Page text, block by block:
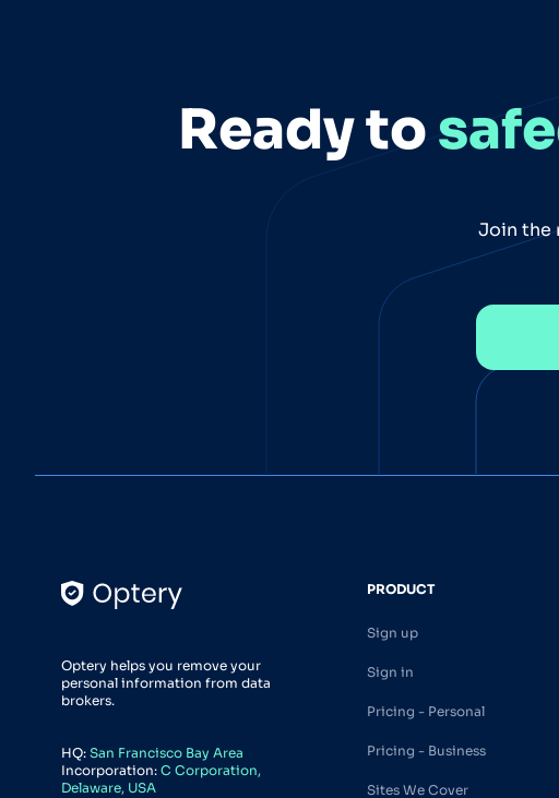
Ready to
Join the
Optery helps you remove your
personal information from data
brokers.
HQ: San Francisco Bay Area
Incorporation: C Corporation,
Delaware, USA
PRODUCT
Sign up
Sign in
Pricing - Personal
Pricing - Business
Sites We Cover